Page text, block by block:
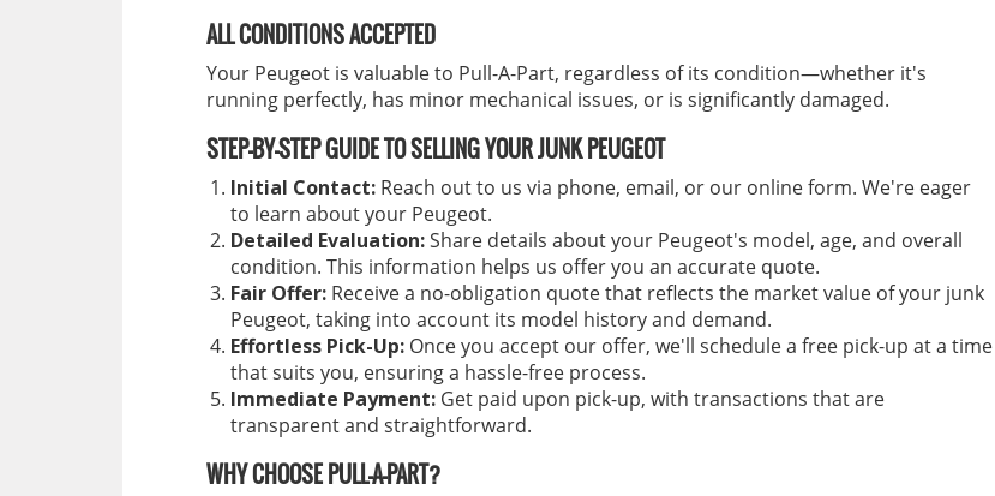
ALL CONDITIONS ACCEPTED
Your Peugeot is valuable to Pull-A-Part, regardless of its condition—whether it's
running perfectly, has minor mechanical issues, or is significantly damaged.
STEP-BY-STEP GUIDE TO SELLING YOUR JUNK PEUGEOT
Initial Contact: Reach out to us via phone, email, or our online form. We're eager
to learn about your Peugeot.
Detailed Evaluation:Share details about your Peugeot's model, age, and overall
condition. This information helps us offer you an accurate quote.
Fair Offer: Receive a no-obligation quote that reflects the market value of your junk
Peugeot, taking into account its model history and demand.
Effortless Pick-Up: Once you accept our offer, we'll schedule a free pick-up at a time
that suits you, ensuring a hassle-free process.
Immediate Payment: Get paid upon pick-up, with transactions that are
transparent and straightforward.
WHY CHOOSE PULL-A-PART?